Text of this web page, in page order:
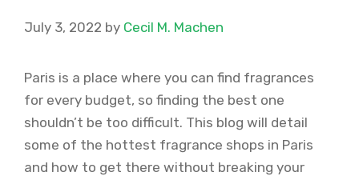
July 3, 2022 by Cecil M. Machen
Paris is a place where you can find fragrances
for every budget, so finding the best one
shouldn’t be too difficult. This blog will detail
some of the hottest fragrance shops in Paris
and how to get there without breaking your